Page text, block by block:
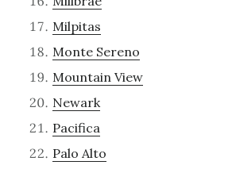
Milpitas
Monte Sereno
Mountain View
Newark
Pacifica
Palo Alto